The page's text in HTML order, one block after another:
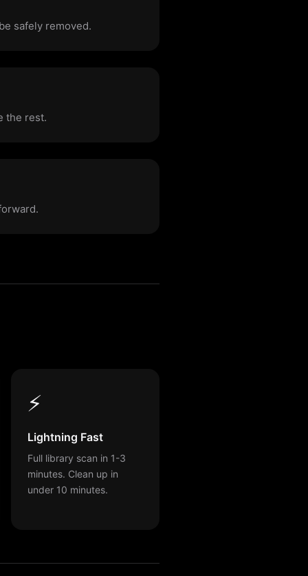
safely removed.
the rest.
⚡
Lightning Fast
Full library scan in 1-3
minutes. Clean up in
under 10 minutes.